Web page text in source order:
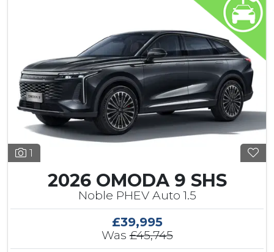
1
2026 OMODA 9 SHS
Noble PHEV Auto 1.5
£39,995
Was£45,745